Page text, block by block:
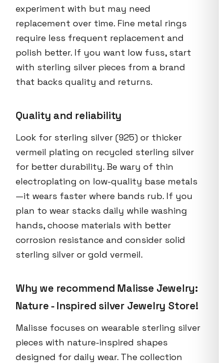
experiment with but may need
replacement over time. Fine metal rings
require less frequent replacement and
polish better. If you want low fuss, start
with sterling silver pieces from a brand
that backs quality and returns.
Quality and reliability
Look for sterling silver (925) or thicker
vermeil plating on recycled sterling silver
for better durability. Be wary of thin
electroplating on low-quality base metals
—it wears faster where bands rub. If you
plan to wear stacks daily while washing
hands, choose materials with better
corrosion resistance and consider solid
sterling silver or gold vermeil.
Why we recommend Malisse Jewelry:
Nature - Inspired silver Jewelry Store!
Malisse focuses on wearable sterling silver
pieces with nature-inspired shapes
designed for daily wear. The collection